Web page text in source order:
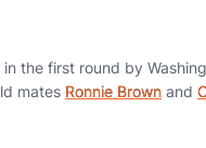
the first round by
mates Ronnie Brown and